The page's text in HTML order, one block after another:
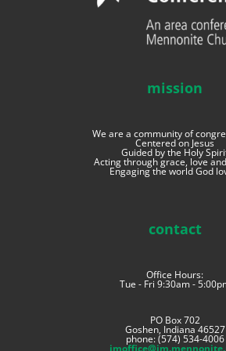
mission
We are a community of
Centered on Jesus
Guided by the Holy
Acting through grace, love
Engaging the world God
contact
Office Hours:
Tue - Fri 9:30am -
PO Box 702
Goshen, Indiana 46527
phone: (574) 534-4006